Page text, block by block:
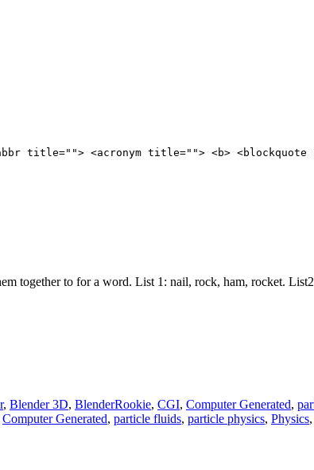
title=""> <acronym title=""> <b> <blockquote
together to for a word. List 1: nail, rock, ham, rocket.
, Blender 3D, BlenderRookie, CGI, Computer Generated,
Computer Generated, particle fluids, particle physics, Physics,